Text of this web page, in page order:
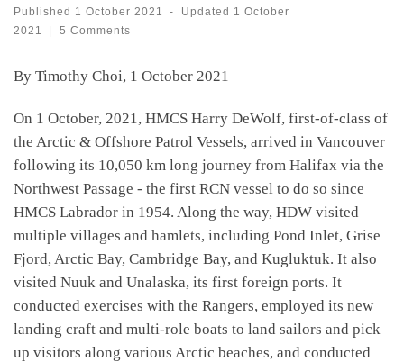
Published 1 October 2021 - Updated 1 October
2021
| 5 Comments
By Timothy Choi, 1 October 2021
On 1 October, 2021, HMCS Harry DeWolf, first-of-class of
the Arctic & Offshore Patrol Vessels, arrived in Vancouver
following its 10,050 km long journey from Halifax via the
Northwest Passage - the first RCN vessel to do so since
HMCS Labrador in 1954. Along the way, HDW visited
multiple villages and hamlets, including Pond Inlet, Grise
Fjord, Arctic Bay, Cambridge Bay, and Kugluktuk. It also
visited Nuuk and Unalaska, its first foreign ports. It
conducted exercises with the Rangers, employed its new
landing craft and multi-role boats to land sailors and pick
up visitors along various Arctic beaches, and conducted